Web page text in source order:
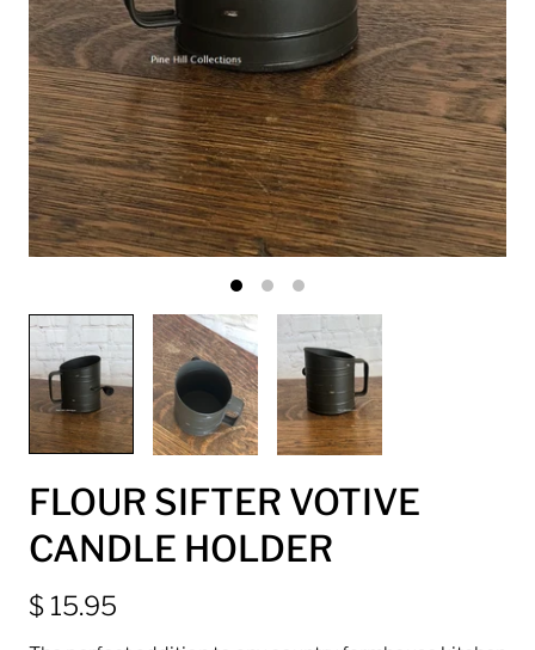
FLOUR SIFTER VOTIVE
CANDLE HOLDER
$ 15.95